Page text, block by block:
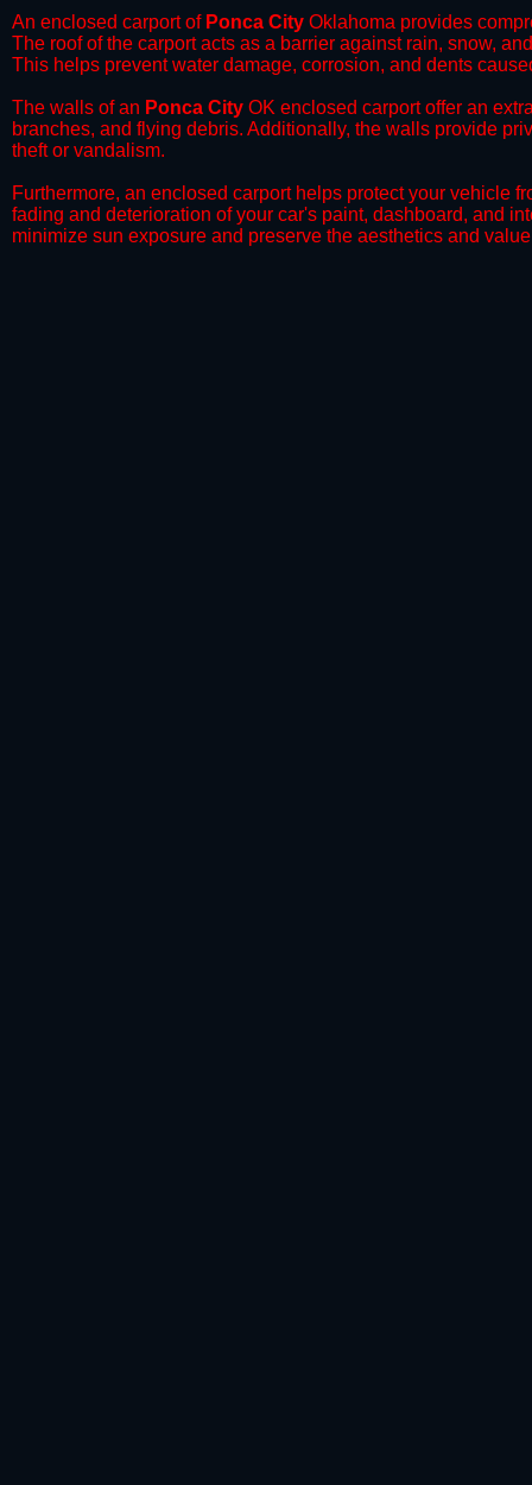
An enclosed carport of Ponca City Oklahoma provides
The roof of the carport acts as a barrier against rain, snow,
This helps prevent water damage, corrosion, and dents
​The walls of an Ponca City OK enclosed carport offer an
branches, and flying debris. Additionally, the walls provide
theft or vandalism.
​Furthermore, an enclosed carport helps protect your vehicle
fading and deterioration of your car's paint, dashboard, and
minimize sun exposure and preserve the aesthetics and